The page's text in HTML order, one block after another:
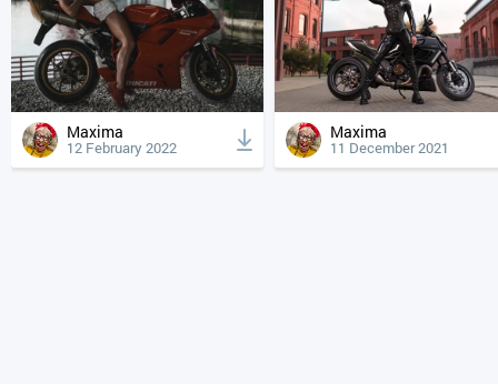
Maxima
12 February 2022
Maxima
11 December 2021